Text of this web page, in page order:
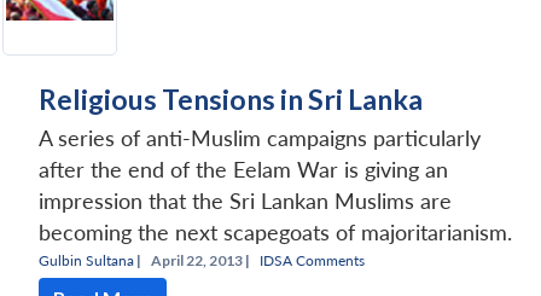
Religious Tensions in Sri Lanka
A series of anti-Muslim campaigns particularly
after the end of the Eelam War is giving an
impression that the Sri Lankan Muslims are
becoming the next scapegoats of majoritarianism.
Gulbin Sultana | April 22, 2013 | IDSA Comments